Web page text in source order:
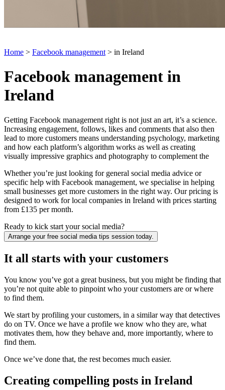
Home > Facebook management > in Ireland
Facebook management in
Ireland
Getting Facebook management right is not just an art, it’s a science.
Increasing engagement, follows, likes and comments that also then
lead to more customers means understanding psychology, marketing
and how each platform’s algorithm works as well as creating
visually impressive graphics and photography to complement the
Whether you’re just looking for general social media advice or
specific help with Facebook management, we specialise in helping
small businesses get more customers in the right way. Our pricing is
designed to work for local companies in Ireland with prices starting
from £135 per month.
Ready to kick start your social media?
Arrange your free social media tips session today.
It all starts with your customers
You know you’ve got a great business, but you might be finding that
you’re not quite able to pinpoint who your customers are or where
to find them.
We start by profiling your customers, in a similar way that detectives
do on TV. Once we have a profile we know who they are, what
motivates them, how they behave and, more importantly, where to
find them.
Once we’ve done that, the rest becomes much easier.
Creating compelling posts in Ireland